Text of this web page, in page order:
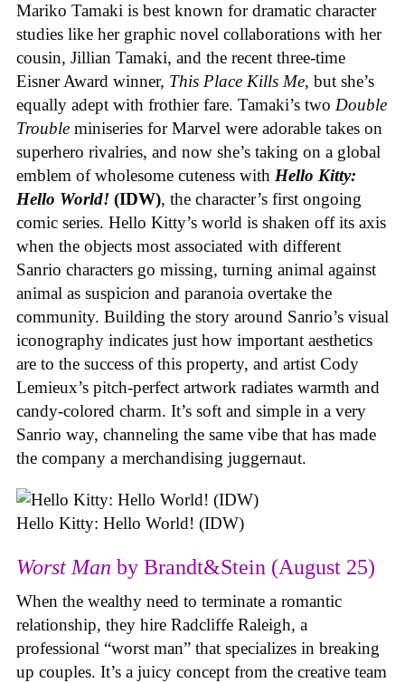
Mariko Tamaki is best known for dramatic character
studies like her graphic novel collaborations with her
cousin, Jillian Tamaki, and the recent three-time
Eisner Award winner, This Place Kills Me, but she’s
equally adept with frothier fare. Tamaki’s two Double
Trouble miniseries for Marvel were adorable takes on
superhero rivalries, and now she’s taking on a global
emblem of wholesome cuteness with Hello Kitty:
Hello World! (IDW), the character’s first ongoing
comic series. Hello Kitty’s world is shaken off its axis
when the objects most associated with different
Sanrio characters go missing, turning animal against
animal as suspicion and paranoia overtake the
community. Building the story around Sanrio’s visual
iconography indicates just how important aesthetics
are to the success of this property, and artist Cody
Lemieux’s pitch-perfect artwork radiates warmth and
candy-colored charm. It’s soft and simple in a very
Sanrio way, channeling the same vibe that has made
the company a merchandising juggernaut.
Hello Kitty: Hello World! (IDW)
Worst Man by Brandt&Stein (August 25)
When the wealthy need to terminate a romantic
relationship, they hire Radcliffe Raleigh, a
professional “worst man” that specializes in breaking
up couples. It’s a juicy concept from the creative team